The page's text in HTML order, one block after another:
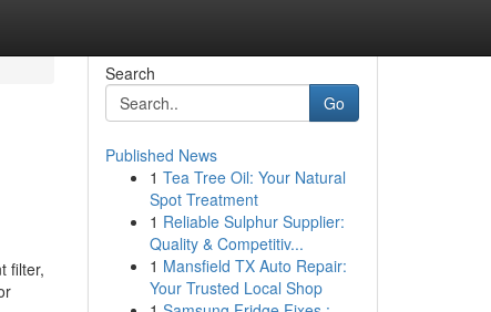
filter,
Search
Go
Published News
1 Tea Tree Oil: Your Natural
Spot Treatment
1 Reliable Sulphur Supplier:
Quality & Competitiv...
1 Mansfield TX Auto Repair:
Your Trusted Local Shop